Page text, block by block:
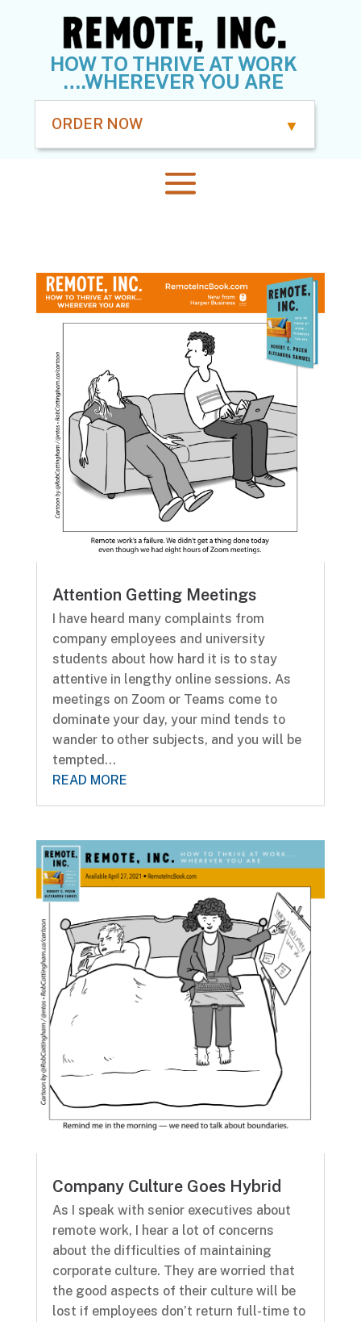
HOW TO THRIVE AT WORK
….WHEREVER YOU ARE
ORDER NOW
Attention Getting Meetings
I have heard many complaints from
company employees and university
students about how hard it is to stay
attentive in lengthy online sessions. As
meetings on Zoom or Teams come to
dominate your day, your mind tends to
wander to other subjects, and you will be
tempted...
READ MORE
Company Culture Goes Hybrid
As I speak with senior executives about
remote work, I hear a lot of concerns
about the difficulties of maintaining
corporate culture. They are worried that
the good aspects of their culture will be
lost if employees don’t return full-time to